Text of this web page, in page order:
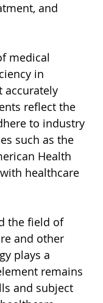
and
medical
in
accurately
reflect the
to industry
such as the
Health
healthcare
the field of
and other
plays a
remains
and subject